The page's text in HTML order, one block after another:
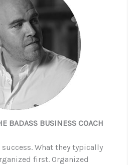
BADASS BUSINESS COACH
What they typically
first. Organized